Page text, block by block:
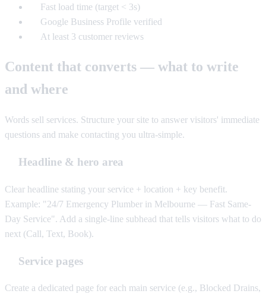
Fast load time (target < 3s)
Google Business Profile verified
At least 3 customer reviews
Content that converts — what to write
and where
Words sell services. Structure your site to answer visitors' immediate
questions and make contacting you ultra-simple.
Headline & hero area
Clear headline stating your service + location + key benefit.
Example: "24/7 Emergency Plumber in Melbourne — Fast Same-
Day Service". Add a single-line subhead that tells visitors what to do
next (Call, Text, Book).
Service pages
Create a dedicated page for each main service (e.g., Blocked Drains,